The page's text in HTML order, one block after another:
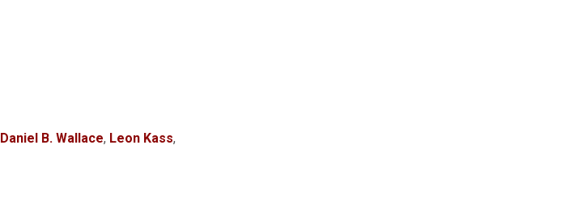
Daniel B. Wallace, Leon Kass,